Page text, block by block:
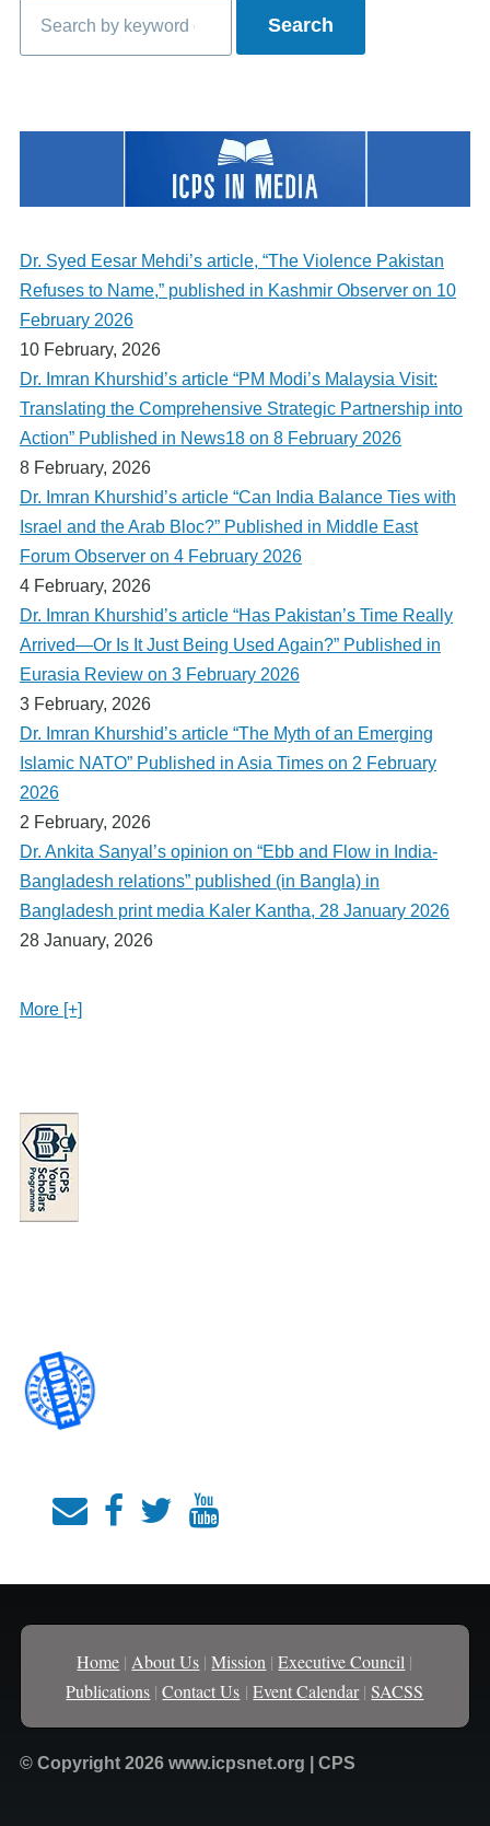
Search
Dr. Syed Eesar Mehdi’s article, “The Violence Pakistan
Refuses to Name,” published in Kashmir Observer on 10
February 2026
10 February, 2026
Dr. Imran Khurshid’s article “PM Modi’s Malaysia Visit:
Translating the Comprehensive Strategic Partnership into
Action” Published in News18 on 8 February 2026
8 February, 2026
Dr. Imran Khurshid’s article “Can India Balance Ties with
Israel and the Arab Bloc?” Published in Middle East
Forum Observer on 4 February 2026
4 February, 2026
Dr. Imran Khurshid’s article “Has Pakistan’s Time Really
Arrived—Or Is It Just Being Used Again?” Published in
Eurasia Review on 3 February 2026
3 February, 2026
Dr. Imran Khurshid’s article “The Myth of an Emerging
Islamic NATO” Published in Asia Times on 2 February
2026
2 February, 2026
Dr. Ankita Sanyal’s opinion on “Ebb and Flow in India-
Bangladesh relations” published (in Bangla) in
Bangladesh print media Kaler Kantha, 28 January 2026
28 January, 2026
More [+]
Home |About Us |Mission |Executive Council |
Publications |Contact Us |Event Calendar|SACSS
© Copyright 2026 www.icpsnet.org | CPS